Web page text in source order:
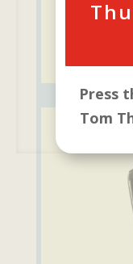
Press
Tom